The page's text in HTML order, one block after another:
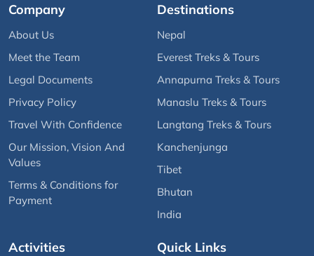
Company
About Us
Meet the Team
Legal Documents
Privacy Policy
Travel With Confidence
Our Mission, Vision And
Values
Terms & Conditions for
Payment
Destinations
Nepal
Everest Treks & Tours
Annapurna Treks & Tours
Manaslu Treks & Tours
Langtang Treks & Tours
Kanchenjunga
Tibet
Bhutan
India
Activities Quick Links